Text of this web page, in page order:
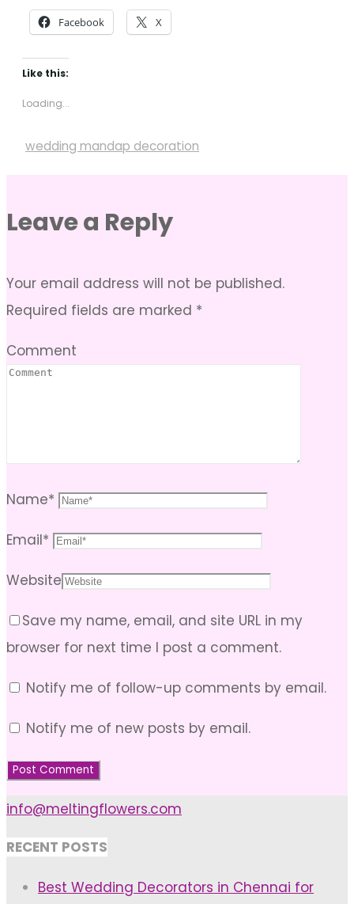
Facebook X
Like this:
Loading...
wedding mandap decoration
Leave a Reply
Your email address will not be published.
Required fields are marked *
Comment
Name*
Email*
Website
Save my name, email, and site URL in my
browser for next time I post a comment.
Notify me of follow-up comments by email.
Notify me of new posts by email.
info@meltingflowers.com
RECENT POSTS
Best Wedding Decorators in Chennai for